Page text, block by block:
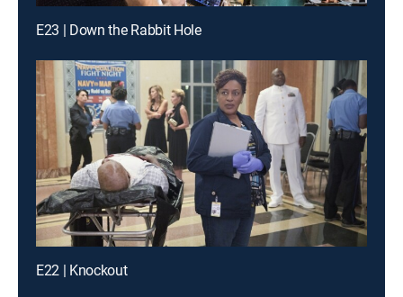
E23 | Down the Rabbit Hole
E22 | Knockout